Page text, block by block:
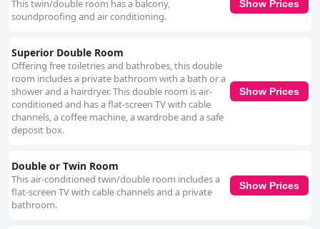
cleanliness is complemented by the provision of high-quality toiletries
and additional amenities like a free coffee machine in reception. The
receive high praise for their friendliness and helpfulness. Many reviews
highlight the warm welcome and efficient service provided by the team
with receptionists noted for their attentiveness and valuable local tips.
The staff's commitment to excellent service enhances the overall guest
experience, ensuring a pleasant stay for visitors. In terms of comfort, the
beds at Don Cecilio Guesthouse are frequently described as very
comfortable and super comfy. While there are occasional mentions of
experience. Overall, Don Cecilio Guesthouse (Centro) is celebrated for its
prime location, modern and clean accommodations, friendly staff and
comfortable beds, making it an ideal choice for travelers seeking a
convenient and pleasant stay in San Sebastián.
This twin/double room has a balcony,
soundproofing and air conditioning.
Show Prices
Superior Double Room
Offering free toiletries and bathrobes, this double
room includes a private bathroom with a bath or a
shower and a hairdryer. This double room is air-
conditioned and has a flat-screen TV with cable
channels, a coffee machine, a wardrobe and a safe
deposit box.
Show Prices
Double or Twin Room
This air-conditioned twin/double room includes a
flat-screen TV with cable channels and a private
bathroom.
Show Prices